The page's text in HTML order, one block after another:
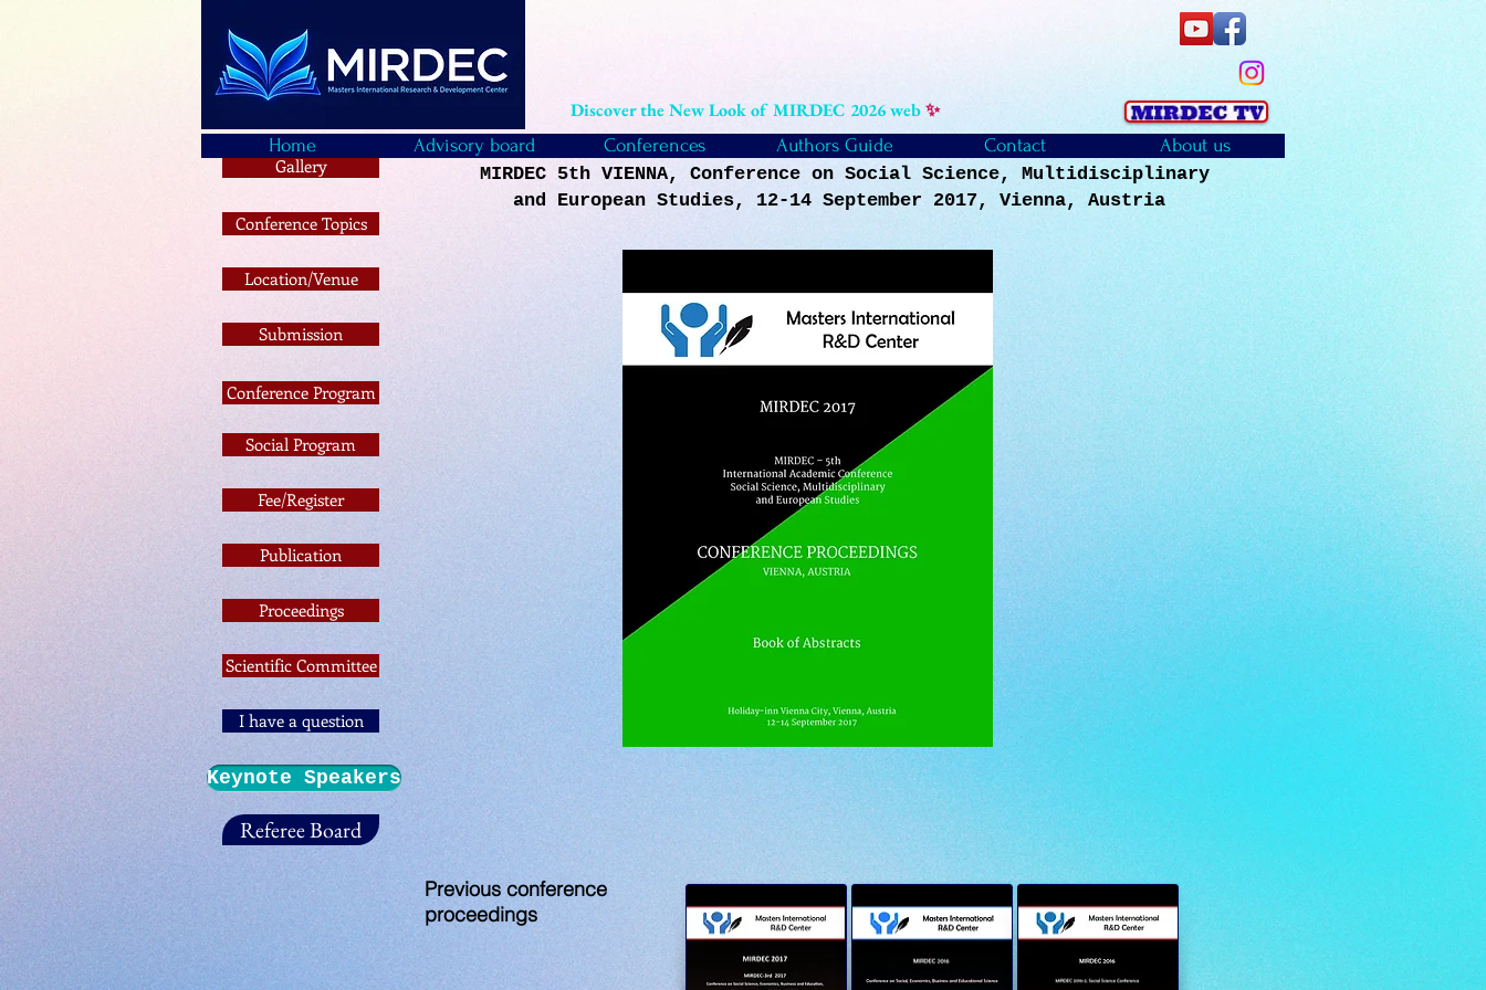
Discover the New Look of MIRDEC 2026 web✨
Gallery
Conference Topics
Location/Venue
Submission
Conference Program
Social Program
Fee/Register
Publication
Proceedings
Scientific Committee
I have a question
MIRDEC 5th VIENNA, Conference on Social Science, Multidisciplinary
and European Studies, 12-14 September 2017, Vienna, Austria
Keynote Speakers
Referee Board
Previous conference
proceedings
Home Advisory board Conferences Authors Guide Contact About us